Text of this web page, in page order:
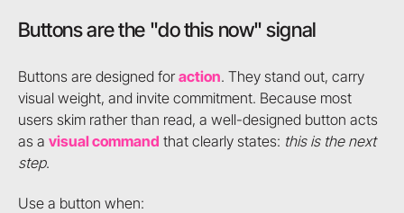
Buttons are the "do this now" signal
Buttons are designed foraction. They stand out, carry
visual weight, and invite commitment. Because most
users skim rather than read, a well-designed button acts
as a visual command that clearly states: this is the next
step.
Use a button when: